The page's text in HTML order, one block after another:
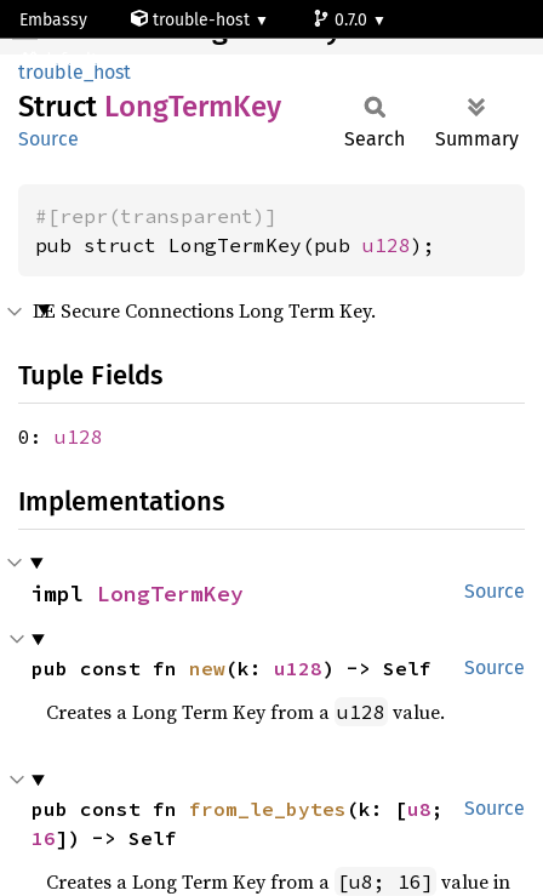
Embassy trouble-host
0.7.0
default
LongTermKey
trouble_host
Struct LongTermKey
Source Search Summary
#[repr(transparent)]
pub struct LongTermKey(pub u128);
LE Secure Connections Long Term Key.
Tuple Fields
0: u128
Implementations
Source
impl LongTermKey
Source
pub const fn new(k: u128) -> Self
Creates a Long Term Key from a u128 value.
Source
pub const fn from_le_bytes (k: [u8
16]) -> Self
Creates a Long Term Key from a [u8; 16] value in